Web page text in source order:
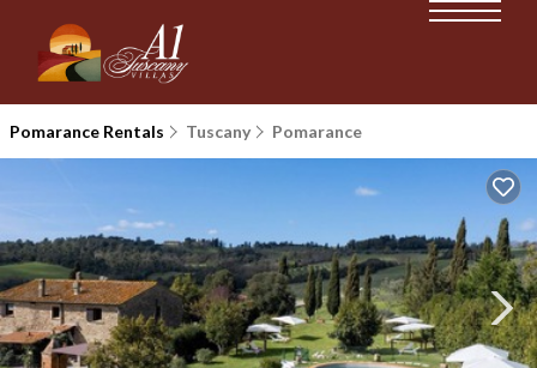
Pomarance Rentals Tuscany Pomarance